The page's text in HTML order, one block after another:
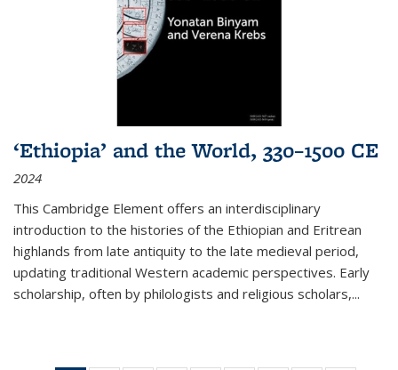
‘Ethiopia’ and the World, 330–1500 CE
2024
This Cambridge Element offers an interdisciplinary
introduction to the histories of the Ethiopian and Eritrean
highlands from late antiquity to the late medieval period,
updating traditional Western academic perspectives. Early
scholarship, often by philologists and religious scholars,...